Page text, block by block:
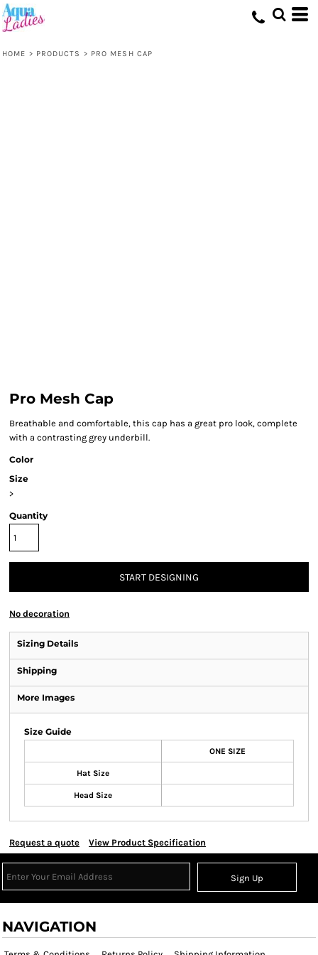
HOME > PRODUCTS > PRO MESH CAP
Pro Mesh Cap
Breathable and comfortable, this cap has a great pro look, complete
with a contrasting grey underbill.
Color
Size
>
Quantity
START DESIGNING
No decoration
Sizing Details
Shipping
More Images
Size Guide
ONE SIZE
Hat Size
Head Size
Request a quote View Product Specification
Sign Up
NAVIGATION